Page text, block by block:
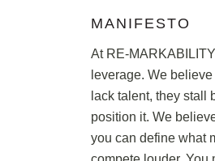
MANIFESTO
At RE-
leverage. We
lack talent, they stall
position it. We
you can define what